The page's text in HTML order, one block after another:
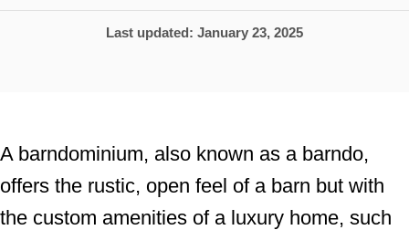
C
e
n
t
t
o
P
d
o
n
Last updated: January 23, 2025
A barndominium, also known as a barndo,
offers the rustic, open feel of a barn but with
the custom amenities of a luxury home, such